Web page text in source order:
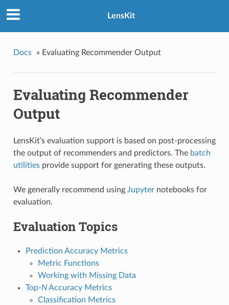
LensKit
Docs » Evaluating Recommender Output
Evaluating Recommender
Output
LensKit’s evaluation support is based on post-processing
the output of recommenders and predictors. The batch
utilitiesprovide support for generating these outputs.
We generally recommend using Jupyternotebooks for
evaluation.
Evaluation Topics
Prediction Accuracy Metrics
Metric Functions
Working with Missing Data
Top-NAccuracy Metrics
Classification Metrics